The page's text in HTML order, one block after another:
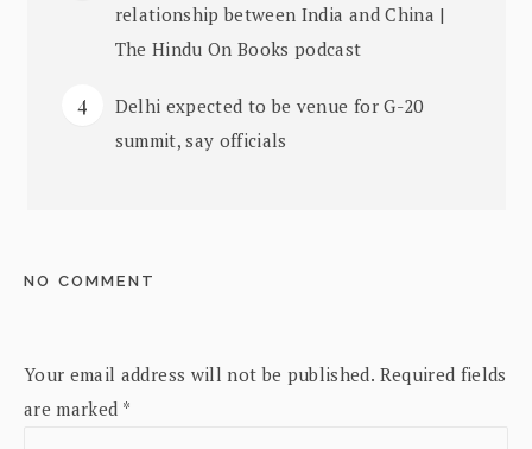
relationship between India and China |
The Hindu On Books podcast
Delhi expected to be venue for G-20
summit, say officials
NO COMMENT
Your email address will not be published. Required fields
are marked *